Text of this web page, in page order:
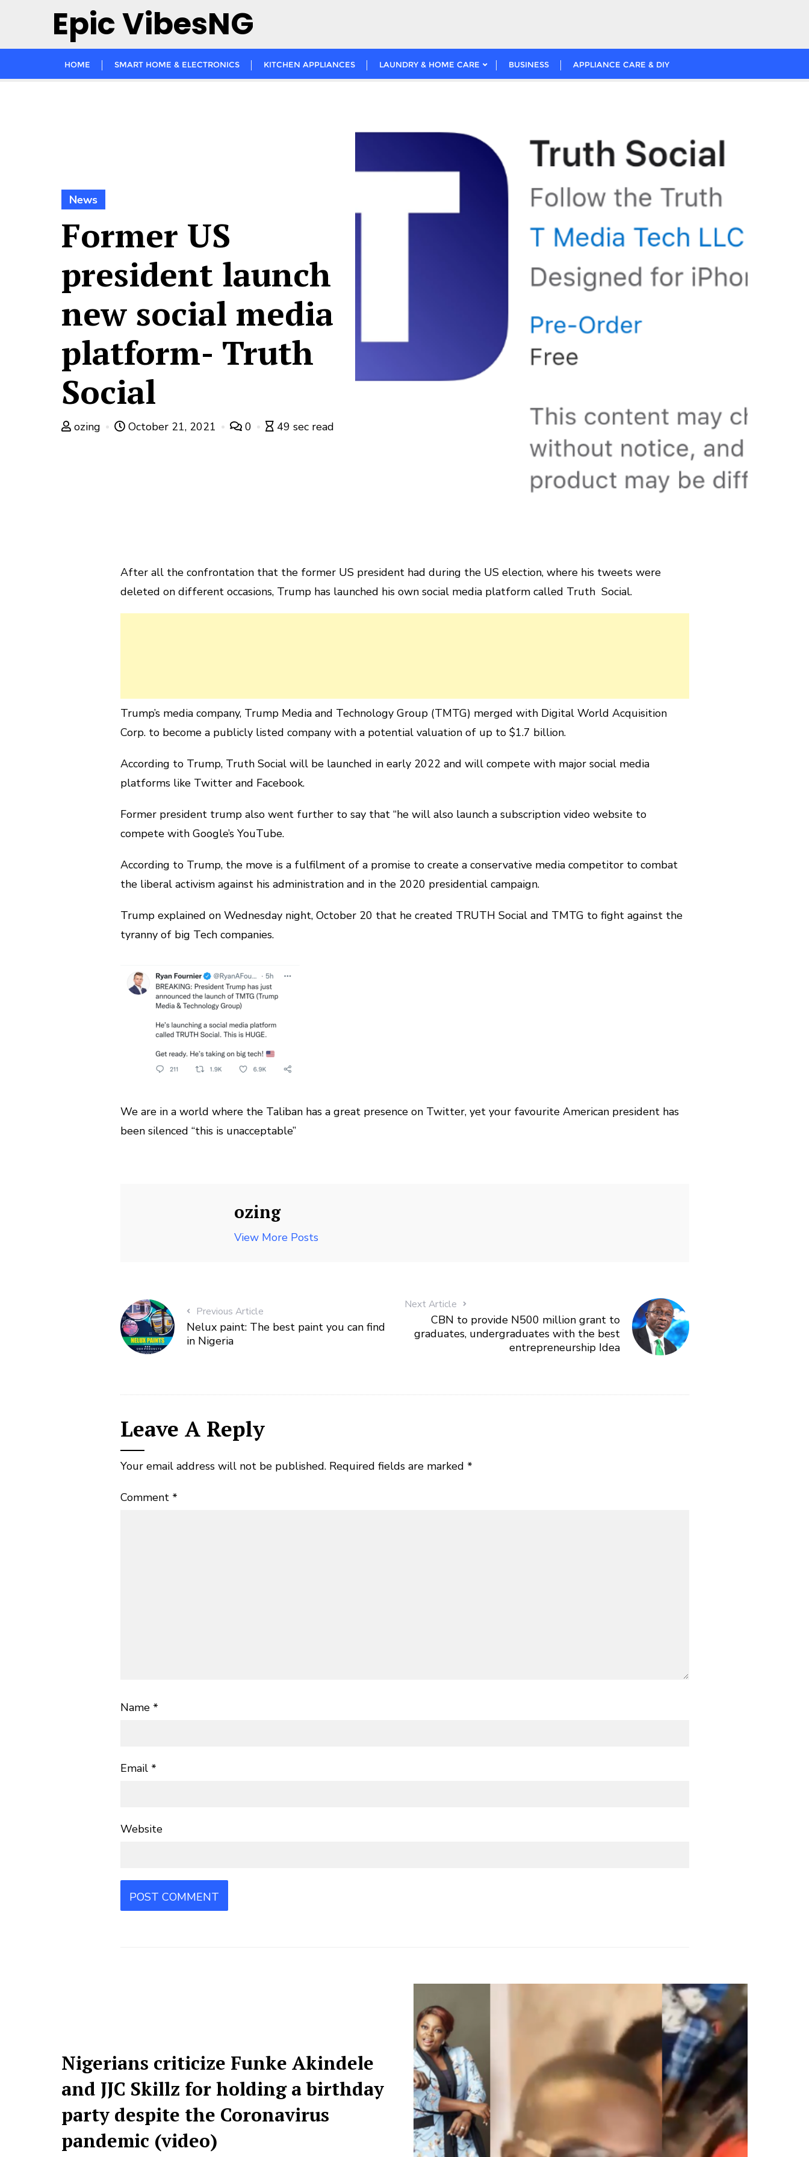
content
Epic VibesNG
HOME SMART HOME & ELECTRONICS KITCHEN APPLIANCES LAUNDRY & HOME CARE BUSINESS APPLIANCE CARE & DIY
News
Former US
president launch
new social media
platform- Truth
Social
ozing October 21, 2021 0 49 sec read
After all the confrontation that the former US president had during the US election, where his tweets were
deleted on different occasions, Trump has launched his own social media platform called Truth Social.
Trump’s media company, Trump Media and Technology Group (TMTG) merged with Digital World Acquisition
Corp. to become a publicly listed company with a potential valuation of up to $1.7 billion.
According to Trump, Truth Social will be launched in early 2022 and will compete with major social media
platforms like Twitter and Facebook.
Former president trump also went further to say that “he will also launch a subscription video website to
compete with Google’s YouTube.
According to Trump, the move is a fulfilment of a promise to create a conservative media competitor to combat
the liberal activism against his administration and in the 2020 presidential campaign.
Trump explained on Wednesday night, October 20 that he created TRUTH Social and TMTG to fight against the
tyranny of big Tech companies.
We are in a world where the Taliban has a great presence on Twitter, yet your favourite American president has
been silenced “this is unacceptable”
ozing
View More Posts
Previous Article
Nelux paint: The best paint you can find
in Nigeria
Next Article
CBN to provide N500 million grant to
graduates, undergraduates with the best
entrepreneurship Idea
Leave A Reply
Your email address will not be published. Required fields are marked *
Comment *
Name *
Email *
Website
Nigerians criticize Funke Akindele
and JJC Skillz for holding a birthday
party despite the Coronavirus
pandemic (video)